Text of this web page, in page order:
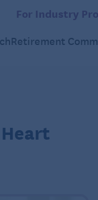
For Industry
Retirement